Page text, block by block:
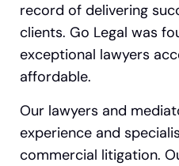
record of delivering
clients. Go Legal was
exceptional lawyers
affordable.
Our lawyers and
experience and
commercial litigation.